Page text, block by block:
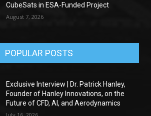
CubeSats in ESA-Funded Project
August 7, 2026
POPULAR POSTS
Exclusive Interview | Dr. Patrick Hanley,
Founder of Hanley Innovations, on the
Future of CFD, AI, and Aerodynamics